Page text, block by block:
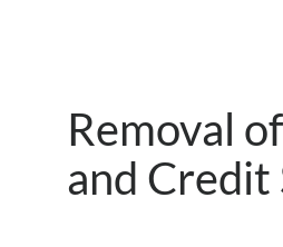
Removal
and Credit